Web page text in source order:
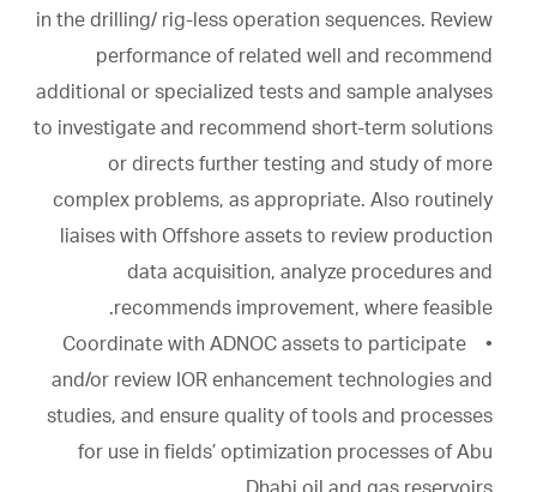
in the drilling/ rig-less operation sequences. Review
performance of related well and recommend
additional or specialized tests and sample analyses
to investigate and recommend short-term solutions
or directs further testing and study of more
complex problems, as appropriate. Also routinely
liaises with Offshore assets to review production
data acquisition, analyze procedures and
recommends improvement, where feasible.
• Coordinate with ADNOC assets to participate
and/or review IOR enhancement technologies and
studies, and ensure quality of tools and processes
for use in fields’ optimization processes of Abu